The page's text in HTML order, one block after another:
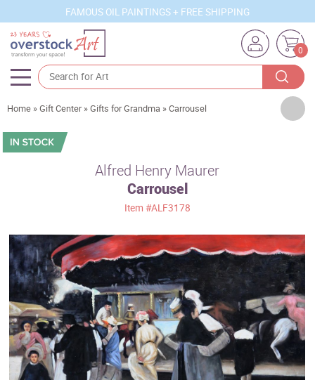
FAMOUS OIL PAINTINGS + FREE SHIPPING
0
Artists
Sizes
Movements
Best Sellers
Custom Art
Clearance
New Arrivals
Home »Gift Center »Gifts for Grandma »Carrousel
Alfred Henry Maurer
Carrousel
Item #ALF3178